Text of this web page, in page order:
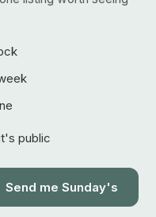
public
Send me Sunday's